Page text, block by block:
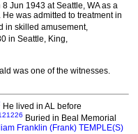
Jun 1943 at Seattle, WA as a
was admitted to treatment in
in skilled amusement,
in Seattle, King,
was one of the witnesses.
He lived in AL before
Buried in Beal Memorial
Franklin (Frank) TEMPLE(S)